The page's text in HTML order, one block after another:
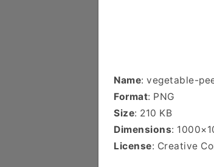
Name: vegetable-
Format: PNG
Size: 210 KB
Dimensions:
License: Creative